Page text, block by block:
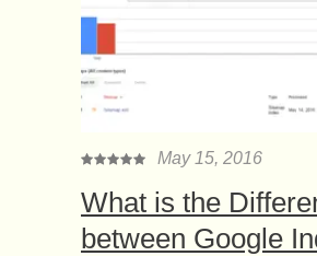
May 15, 2016
What is the
between Google